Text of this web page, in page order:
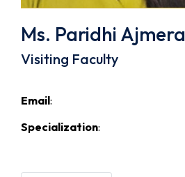
Ms. Paridhi Ajmera
Visiting Faculty
Email:
Specialization: